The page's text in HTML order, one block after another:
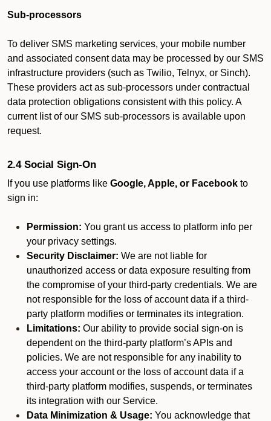
Sub-processors
To deliver SMS marketing services, your mobile number
and associated consent data may be processed by our SMS
infrastructure providers (such as Twilio, Telnyx, or Sinch).
These providers act as sub-processors under contractual
data protection obligations consistent with this policy. A
current list of our SMS sub-processors is available upon
request.
2.4 Social Sign-On
If you use platforms like Google, Apple, or Facebook to
sign in:
Permission: You grant us access to platform info per
your privacy settings.
Security Disclaimer: We are not liable for
unauthorized access or data exposure resulting from
the compromise of your third-party credentials. We are
not responsible for the loss of account data if a third-
party platform modifies or terminates its integration.
Limitations: Our ability to provide social sign-on is
dependent on the third-party platform’s APIs and
policies. We are not responsible for any inability to
access your account or the loss of account data if a
third-party platform modifies, suspends, or terminates
its integration with our Service.
Data Minimization & Usage: You acknowledge that